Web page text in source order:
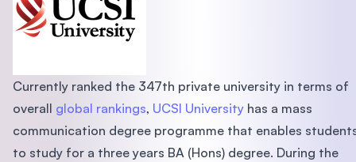
Currently ranked the 347th private university in terms of
overall global rankings, UCSI University has a mass
communication degree programme that enables
to study for a three years BA (Hons) degree. During the